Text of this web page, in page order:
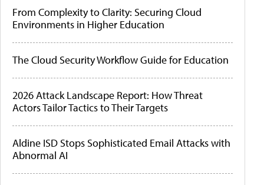
From Complexity to Clarity: Securing Cloud
Environments in Higher Education
The Cloud Security Workflow Guide for Education
2026 Attack Landscape Report: How Threat
Actors Tailor Tactics to Their Targets
Aldine ISD Stops Sophisticated Email Attacks with
Abnormal AI